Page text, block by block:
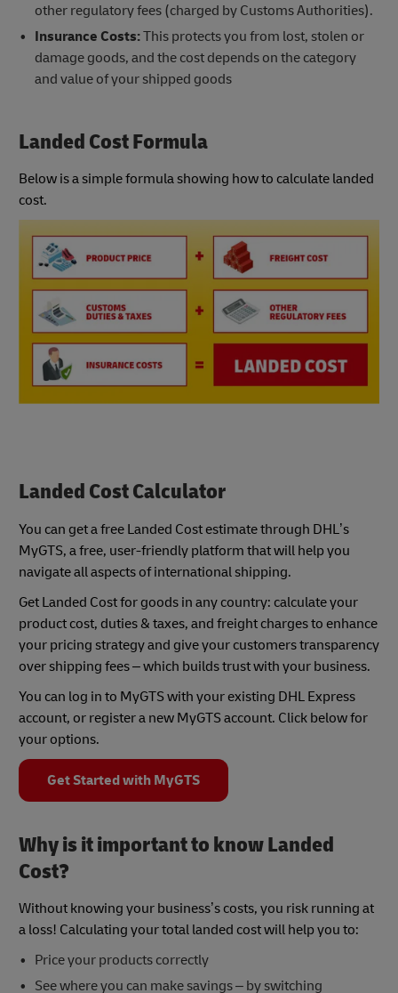
other regulatory fees (charged by Customs Authorities).
Insurance Costs:This protects you from lost, stolen or
damage goods, and the cost depends on the category
and value of your shipped goods
Landed Cost Formula
Below is a simple formula showing how to calculate landed
cost.
Landed Cost Calculator
You can get a free Landed Cost estimate through DHL’s
MyGTS, a free, user-friendly platform that will help you
navigate all aspects of international shipping.
Get Landed Cost for goods in any country: calculate your
product cost, duties & taxes, and freight charges to enhance
your pricing strategy and give your customers transparency
over shipping fees – which builds trust with your business.
You can log in to MyGTS with your existing DHL Express
account, or register a new MyGTS account. Click below for
your options.
Get Started with MyGTS
Why is it important to know Landed
Cost?
Without knowing your business’s costs, you risk running at
a loss! Calculating your total landed cost will help you to:
Price your products correctly
See where you can make savings – by switching